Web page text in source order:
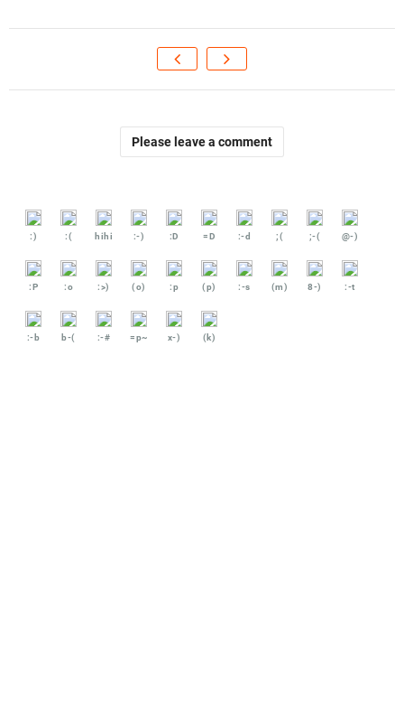
Please leave a comment
:) :( hihi :-) :D =D :-d ;( ;-( @-)
:P :o :>) (o) :p (p) :-s (m) 8-) :-t
:-b b-( :-# =p~ x-) (k)